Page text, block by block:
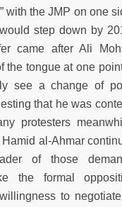
with the JMP on one
step down by
came after Ali
the tongue at one
see a change of
that he was
protesters
al-Ahmar
of those
the formal
to